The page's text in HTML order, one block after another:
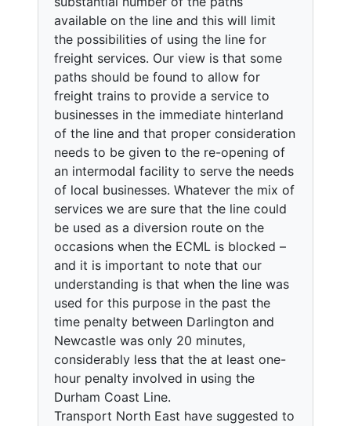
available on the line and this will limit
the possibilities of using the line for
freight services. Our view is that some
paths should be found to allow for
freight trains to provide a service to
businesses in the immediate hinterland
of the line and that proper consideration
needs to be given to the re-opening of
an intermodal facility to serve the needs
of local businesses. Whatever the mix of
services we are sure that the line could
be used as a diversion route on the
occasions when the ECML is blocked –
and it is important to note that our
understanding is that when the line was
used for this purpose in the past the
time penalty between Darlington and
Newcastle was only 20 minutes,
considerably less that the at least one-
hour penalty involved in using the
Durham Coast Line.
Transport North East have suggested to